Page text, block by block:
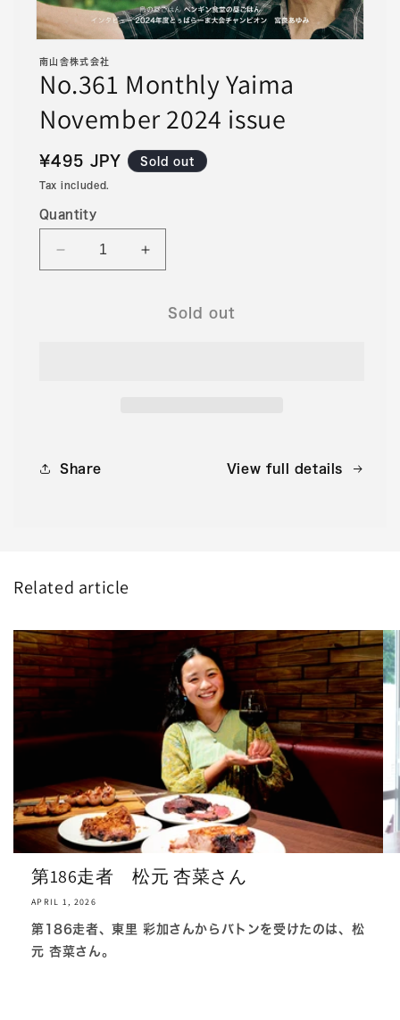
media
in
modal
南山舎株式会社
No.361 Monthly Yaima
November 2024 issue
Regular
price
¥495 JPY Sold out
Tax included.
Quantity
Decrease
quantity
Increase
quantity
No.361
Sold out
Share View full details
Related article
第186走者 松元 杏菜さん
APRIL 1, 2026
第186走者、東里 彩加さんからバトンを受けたのは、松
元 杏菜さん。